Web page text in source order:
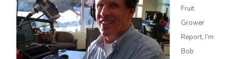
Fruit
Grower
Report, I’m
Bob